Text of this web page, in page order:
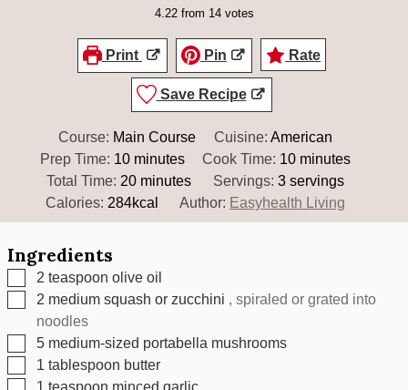
4.22from 14votes
Print Pin Rate
Save Recipe
Course: Main Course Cuisine: American
Prep Time: 10minutes
minutes Cook Time: 10minutes
minutes
Total Time: 20minutes
minutes Servings: 3 servings
Calories: 284kcal Author: Easyhealth Living
Ingredients
▢
2 teaspoon olive oil
▢
2 medium squash or zucchini , spiraled or grated into
noodles
▢
5 medium-sized portabella mushrooms
▢
1 tablespoon butter
▢